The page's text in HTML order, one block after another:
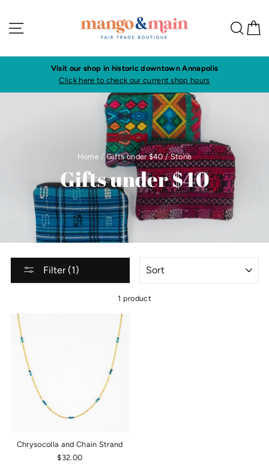
content
Site navigation
Visit our shop in historic downtown Annapolis
Click here to check our current shop hours
Home / Gifts under $40 / Stone
Gifts under $40
Filter (1)
1 product
Chrysocolla and Chain Strand
$32.00